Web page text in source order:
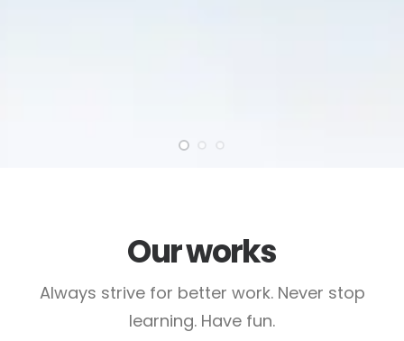
Our works
Always strive for better work. Never stop
learning. Have fun.